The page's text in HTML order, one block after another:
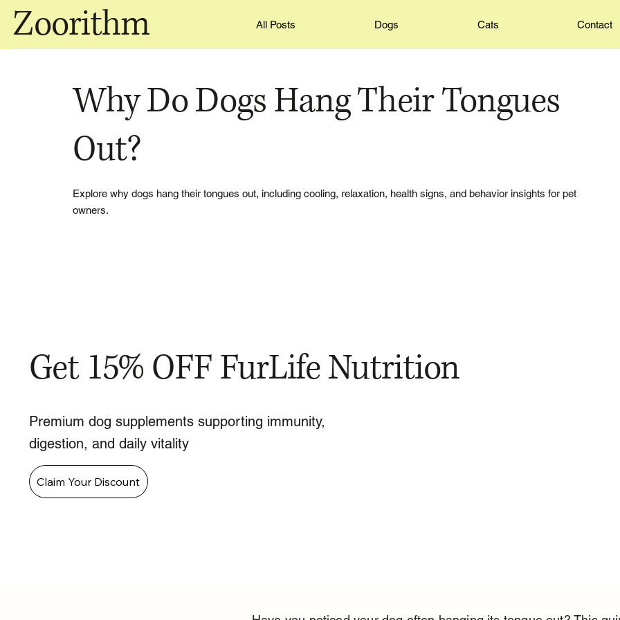
Zoorithm All Posts Dogs Cats Contact
Why Do Dogs Hang Their Tongues
Out?
Explore why dogs hang their tongues out, including cooling, relaxation, health signs, and behavior insights for pet
owners.
Get 15% OFF FurLife Nutrition
Premium dog supplements supporting immunity,
digestion, and daily vitality
Claim Your Discount